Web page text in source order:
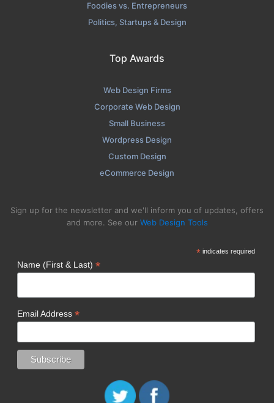
Foodies vs. Entrepreneurs
Politics, Startups & Design
Top Awards
Web Design Firms
Corporate Web Design
Small Business
Wordpress Design
Custom Design
eCommerce Design
Sign up for the newsletter and we'll inform you of updates, offers
and more. See our Web Design Tools
*indicates required
Name (First & Last) *
Email Address *